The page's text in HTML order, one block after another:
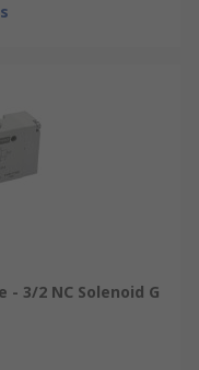
- 3/2 NC Solenoid G